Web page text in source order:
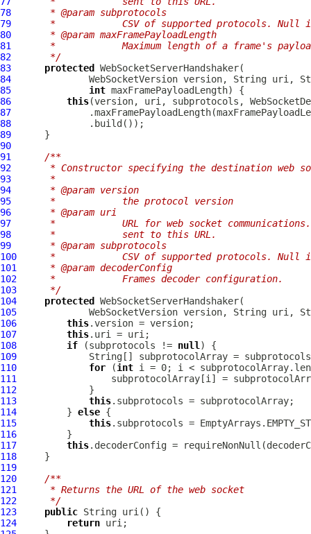
78
     * @param subprotocols
79
*            CSV of supported protocols. Null
80
     * @param maxFramePayloadLength
81
*            Maximum length of a frame's
82
     */
83
protected WebSocketServerHandshaker
84
WebSocketVersion
85
int
86
this
87
88
89
90
91
/**
92
* Constructor specifying the destination web
93
     *
94
     * @param version
95
     *            the protocol version
96
     * @param uri
97
*            URL for web socket
98
     *            sent to this URL.
99
     * @param subprotocols
100
*            CSV of supported protocols. Null
101
     * @param decoderConfig
102
     *            Frames decoder configuration.
103
     */
104
protected WebSocketServerHandshaker
105
WebSocketVersion version, String uri,
106
this
107
this
108
if (subprotocols != null
109
String[] subprotocolArray =
110
for (int
111
112
113
this
114
         }
else
115
this
116
117
this.decoderConfig =
118
119
120
/**
121
     * Returns the URL of the web socket
122
     */
123
public
124
return